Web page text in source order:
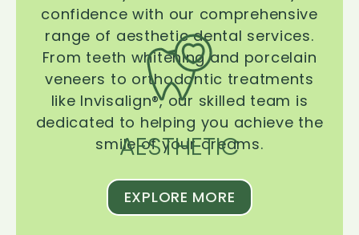
AESTHETIC
confidence with our comprehensive
range of aesthetic dental services.
From teeth whitening and porcelain
veneers to orthodontic treatments
like Invisalign®, our skilled team is
dedicated to helping you achieve the
smile of your dreams.
EXPLORE MORE